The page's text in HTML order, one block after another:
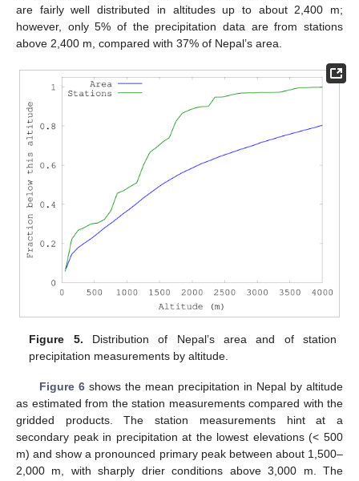
are fairly well distributed in altitudes up to about 2,400 m;
however, only 5% of the precipitation data are from stations
above 2,400 m, compared with 37% of Nepal’s area.
Figure 5. Distribution of Nepal’s area and of station
precipitation measurements by altitude.
Figure 6shows the mean precipitation in Nepal by altitude
as estimated from the station measurements compared with the
gridded products. The station measurements hint at a
secondary peak in precipitation at the lowest elevations (< 500
m) and show a pronounced primary peak between about 1,500–
2,000 m, with sharply drier conditions above 3,000 m. The